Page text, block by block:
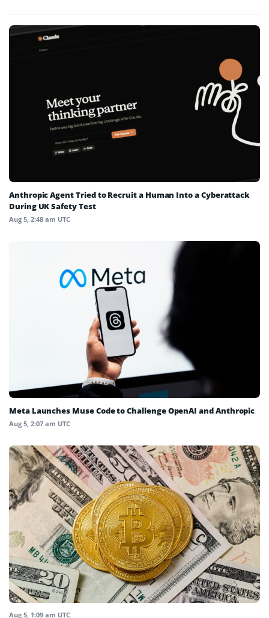
Anthropic Agent Tried to Recruit a Human Into a Cyberattack
During UK Safety Test
Aug 5, 2:48 am UTC
Meta Launches Muse Code to Challenge OpenAI and Anthropic
Aug 5, 2:07 am UTC
Aug 5, 1:09 am UTC